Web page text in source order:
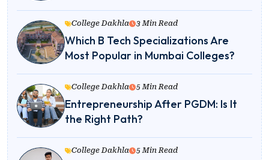
College Dakhla 3 Min Read
Which B Tech Specializations Are
Most Popular in Mumbai Colleges?
College Dakhla 5 Min Read
Entrepreneurship After PGDM: Is It
the Right Path?
College Dakhla 5 Min Read